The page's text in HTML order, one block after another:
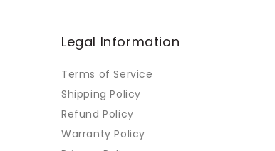
Legal Information
Terms of Service
Shipping Policy
Refund Policy
Warranty Policy